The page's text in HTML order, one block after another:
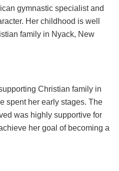
gymnastic specialist and
Her childhood is well
family in Nyack, New
Christian family in
spent her early stages. The
was highly supportive for
her goal of becoming a